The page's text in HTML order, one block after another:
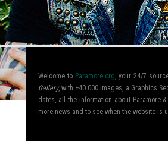
Welcome to Paramore.org, your 24/7
Gallery, with +40.000 images, a Graphics
dates, all the information about Paramore
more news and to see when the website is